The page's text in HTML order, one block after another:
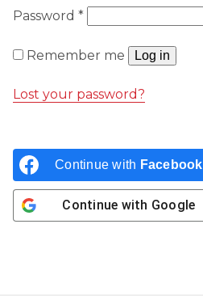
Password *Required
Remember me Log in
Lost your password?
Continue with Facebook
Continue with Google